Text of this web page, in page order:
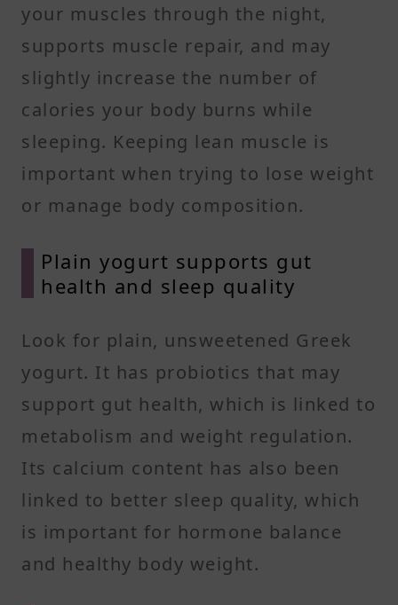
your muscles through the night,
supports muscle repair, and may
slightly increase the number of
calories your body burns while
sleeping. Keeping lean muscle is
important when trying to lose weight
or manage body composition.
Plain yogurt supports gut
health and sleep quality
Look for plain, unsweetened Greek
yogurt. It has probiotics that may
support gut health, which is linked to
metabolism and weight regulation.
Its calcium content has also been
linked to better sleep quality, which
is important for hormone balance
and healthy body weight.